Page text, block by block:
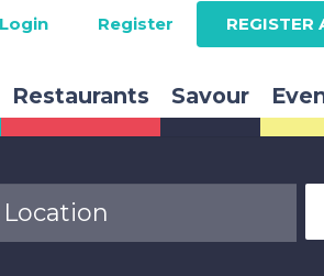
Login Register REGISTER
Restaurants Savour